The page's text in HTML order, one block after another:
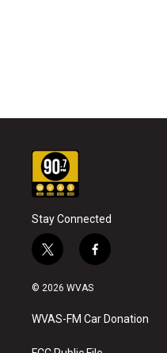
Stay Connected
t
w
i
t
e
f
a
b
o
© 2026 WVAS
WVAS-FM Car Donation